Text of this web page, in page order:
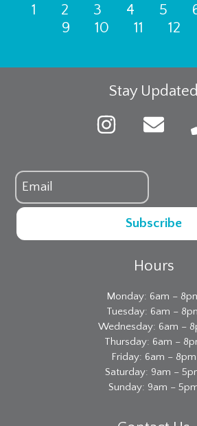
1 2 3 4 5
9
10 11 12
Hours
Monday: 6am –
Tuesday: 6am –
Wednesday: 6am –
Thursday: 6am –
Friday: 6am – 8pm
Saturday: 9am –
Sunday: 9am –
Stay Updated
Subscribe